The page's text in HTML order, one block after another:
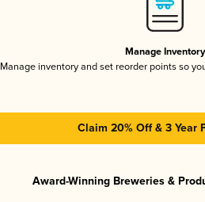
Manage Inventory
Manage inventory and set reorder points so
Claim 20% Off & 3 Year
Award-Winning Breweries &